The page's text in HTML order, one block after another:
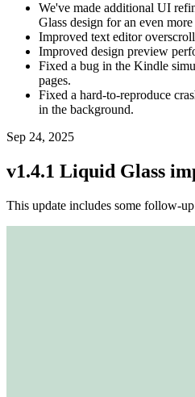
We've made additional UI
Glass design for an even
Improved text editor
Improved design preview
Fixed a bug in the Kindle
pages.
Fixed a hard-to-reproduce
in the background.
Sep 24, 2025
v1.4.1 Liquid Glass
This update includes some follow-